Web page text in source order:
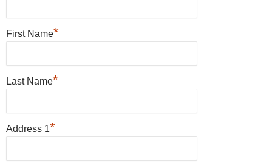
First Name*
Last Name*
Address 1*